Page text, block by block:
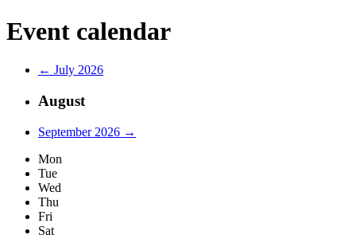
Event calendar
← July 2026
August
September 2026 →
Mon
Tue
Wed
Thu
Fri
Sat